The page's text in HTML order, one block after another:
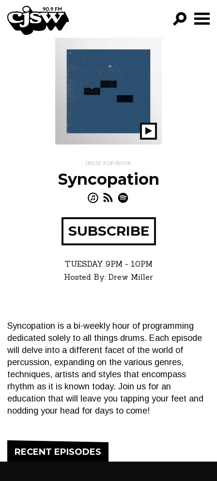
CJSW
FILTER BY:
PROGRAMS
EPISODES
Play
Show
INDIE POP/ROCK
Syncopation
SUBSCRIBE
TUESDAY 9PM - 10PM
Hosted By: Drew Miller
Syncopation is a bi-weekly hour of programming
dedicated solely to all things drums. Each episode
will delve into a different facet of the world of
percussion, expanding on the various genres,
techniques, artists and styles that encompass
rhythm as it is known today. Join us for an
education that will leave you tapping your feet and
nodding your head for days to come!
RECENT EPISODES